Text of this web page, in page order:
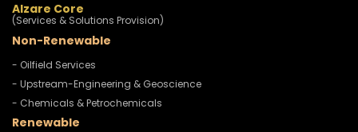
Alzare Core
(Services & Solutions Provision)
Non-Renewable
- Oilfield Services
- Upstream-Engineering & Geoscience
- Chemicals & Petrochemicals
Renewable